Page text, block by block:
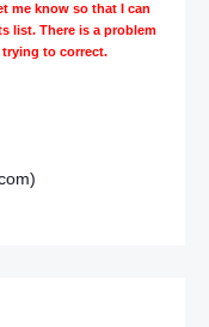
me know so that I can
list. There is a problem
trying to correct.